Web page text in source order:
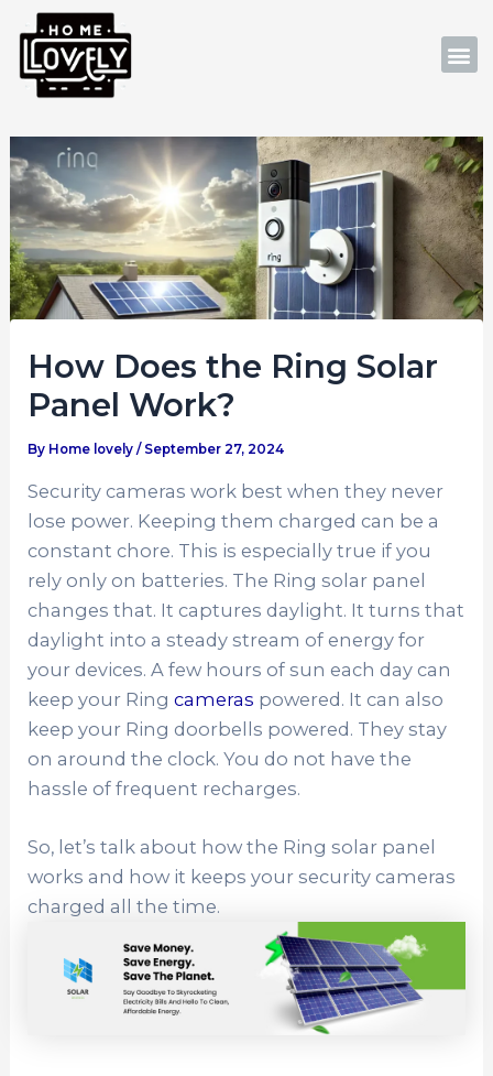
Skip
content
How Does the Ring Solar
Panel Work?
By Home lovely/ September 27, 2024
Security cameras work best when they never
lose power. Keeping them charged can be a
constant chore. This is especially true if you
rely only on batteries. The Ring solar panel
changes that. It captures daylight. It turns that
daylight into a steady stream of energy for
your devices. A few hours of sun each day can
keep your Ringcameras powered. It can also
keep your Ring doorbells powered. They stay
on around the clock. You do not have the
hassle of frequent recharges.
So, let’s talk about how the Ring solar panel
works and how it keeps your security cameras
charged all the time.
Post
navigation